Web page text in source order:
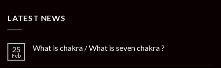
LATEST NEWS
25
Feb
What is chakra / What is seven chakra ?